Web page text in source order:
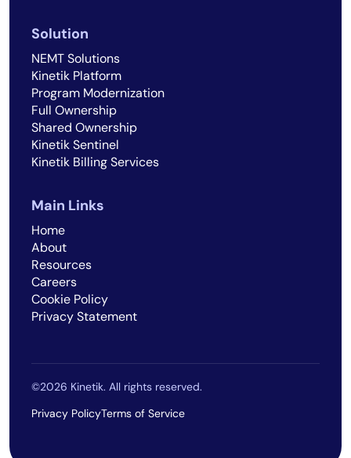
Solution
NEMT Solutions
Kinetik Platform
Program Modernization
Full Ownership
Shared Ownership
Kinetik Sentinel
Kinetik Billing Services
Main Links
Home
About
Resources
Careers
Cookie Policy
Privacy Statement
©2026 Kinetik. All rights reserved.
Privacy PolicyTerms of Service